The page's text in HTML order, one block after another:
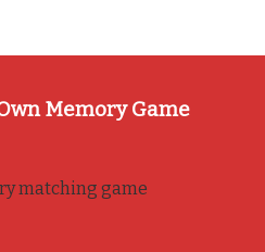
Memory Game
matching game